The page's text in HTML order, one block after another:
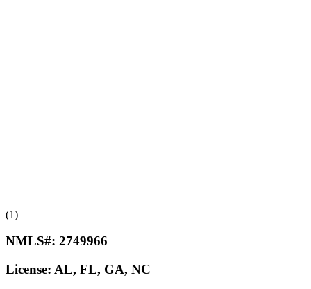
(1)
NMLS#: 2749966
License: AL, FL, GA, NC